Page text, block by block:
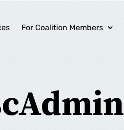
For Coalition Members